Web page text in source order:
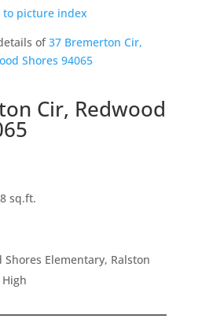
to picture index
of37 Bremerton Cir,
Shores 94065
Cir, Redwood
sq.ft.
Shores Elementary, Ralston